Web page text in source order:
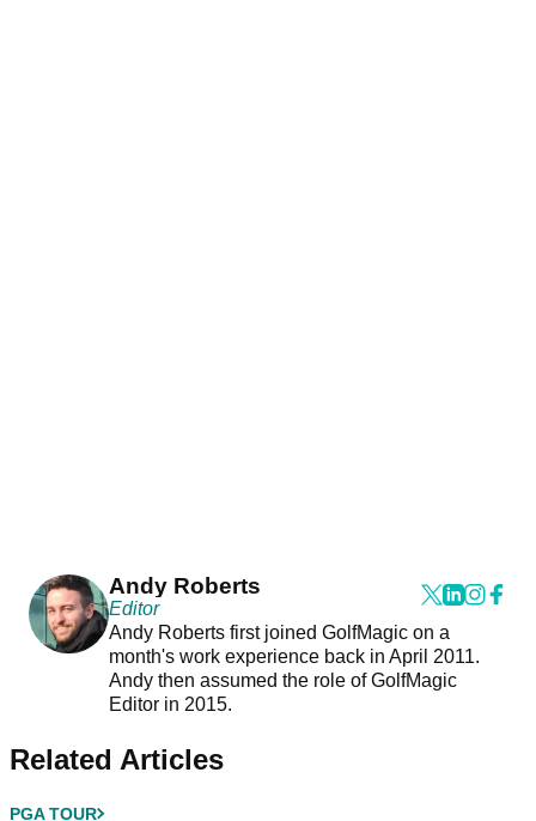
Andy Roberts
Editor
Andy Roberts first joined GolfMagic on a
month's work experience back in April 2011.
Andy then assumed the role of GolfMagic
Editor in 2015.
Related Articles
PGA TOUR